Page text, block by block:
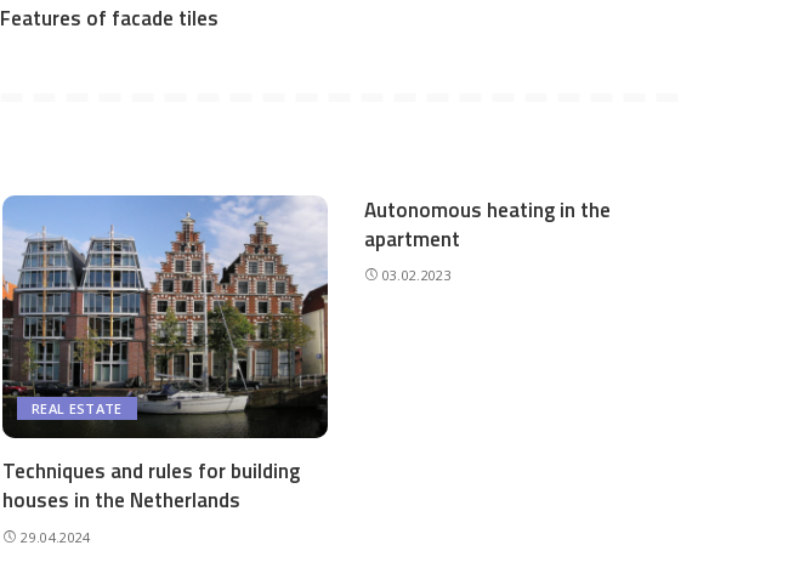
Features of facade tiles
REAL ESTATE
Techniques and rules for building
houses in the Netherlands
29.04.2024
Autonomous heating in the
apartment
03.02.2023